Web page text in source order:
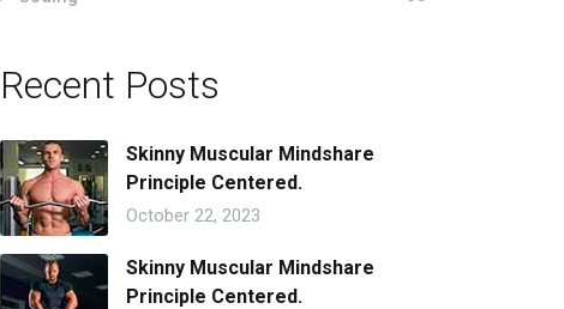
Recent Posts
Skinny Muscular Mindshare
Principle Centered.
October 22, 2023
Skinny Muscular Mindshare
Principle Centered.